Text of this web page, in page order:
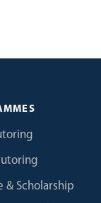
& Scholarship